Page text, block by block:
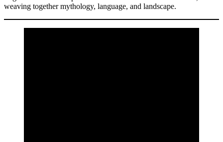
weaving together mythology, language, and landscape.